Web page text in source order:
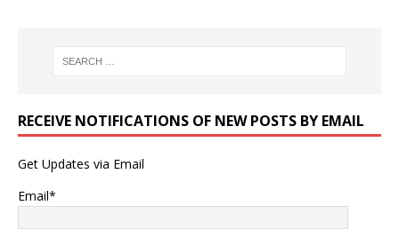
RECEIVE NOTIFICATIONS OF NEW POSTS BY EMAIL
Get Updates via Email
Email*